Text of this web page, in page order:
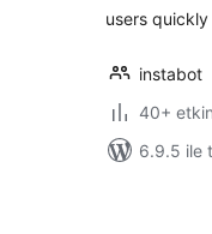
users
instabot
40+
6.9.5 ile